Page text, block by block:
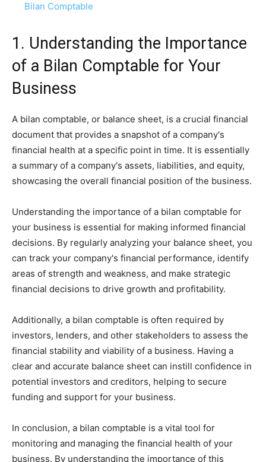
Bilan Comptable
1. Understanding the Importance
of a Bilan Comptable for Your
Business
A bilan comptable, or balance sheet, is a crucial financial
document that provides a snapshot of a company's
financial health at a specific point in time. It is essentially
a summary of a company's assets, liabilities, and equity,
showcasing the overall financial position of the business.
Understanding the importance of a bilan comptable for
your business is essential for making informed financial
decisions. By regularly analyzing your balance sheet, you
can track your company's financial performance, identify
areas of strength and weakness, and make strategic
financial decisions to drive growth and profitability.
Additionally, a bilan comptable is often required by
investors, lenders, and other stakeholders to assess the
financial stability and viability of a business. Having a
clear and accurate balance sheet can instill confidence in
potential investors and creditors, helping to secure
funding and support for your business.
In conclusion, a bilan comptable is a vital tool for
monitoring and managing the financial health of your
business. By understanding the importance of this